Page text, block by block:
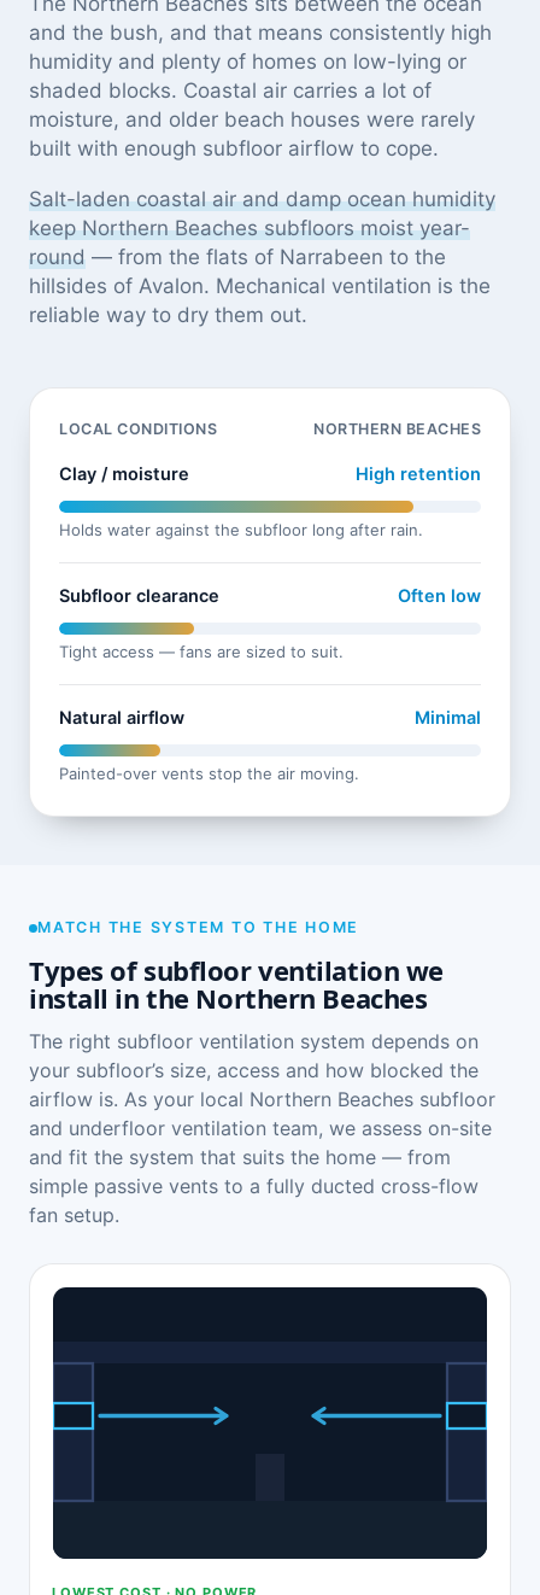
and the bush, and that means consistently high
humidity and plenty of homes on low-lying or
shaded blocks. Coastal air carries a lot of
moisture, and older beach houses were rarely
built with enough subfloor airflow to cope.
Salt-laden coastal air and damp ocean humidity
keep Northern Beaches subfloors moist year-
round — from the flats of Narrabeen to the
hillsides of Avalon. Mechanical ventilation is the
reliable way to dry them out.
LOCAL CONDITIONS NORTHERN BEACHES
Clay / moisture High retention
Holds water against the subfloor long after rain.
Subfloor clearance Often low
Tight access — fans are sized to suit.
Natural airflow Minimal
Painted-over vents stop the air moving.
MATCH THE SYSTEM TO THE HOME
Types of subfloor ventilation we
install in the Northern Beaches
The right subfloor ventilation system depends on
your subfloor’s size, access and how blocked the
airflow is. As your local Northern Beaches subfloor
and underfloor ventilation team, we assess on-site
and fit the system that suits the home — from
simple passive vents to a fully ducted cross-flow
fan setup.